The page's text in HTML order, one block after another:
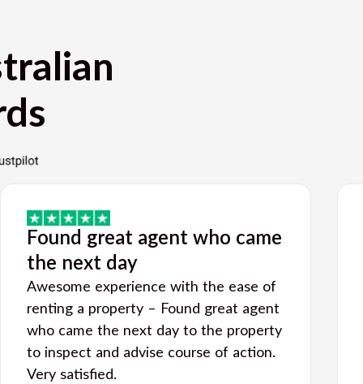
Found great agent who came
the next day
Awesome experience with the ease of
renting a property – Found great agent
who came the next day to the property
to inspect and advise course of action.
Very satisfied.